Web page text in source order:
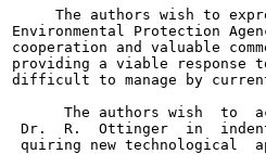
The authors wish to
Environmental Protection
cooperation and valuable
providing a viable response
difficult to manage by current
The authors wish  to
Dr.  R.  Ottinger  in
quiring new technological